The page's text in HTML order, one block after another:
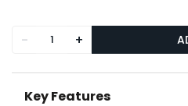
- +
Key Features